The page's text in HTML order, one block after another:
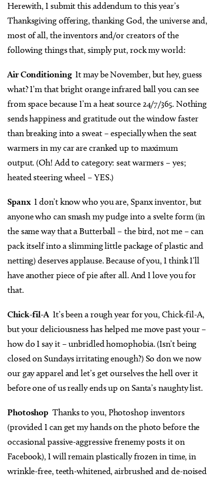
Herewith, I submit this addendum to this year’s
Thanksgiving offering, thanking God, the universe and,
most of all, the inventors and/or creators of the
following things that, simply put, rock my world:
Air ConditioningIt may be November, but hey, guess
what? I’m that bright orange infrared ball you can see
from space because I’m a heat source 24/7/365. Nothing
sends happiness and gratitude out the window faster
than breaking into a sweat – especially when the seat
warmers in my car are cranked up to maximum
output. (Oh! Add to category: seat warmers – yes;
heated steering wheel – YES.)
Spanx I don’t know who you are, Spanx inventor, but
anyone who can smash my pudge into a svelte form (in
the same way that a Butterball – the bird, not me – can
pack itself into a slimming little package of plastic and
netting) deserves applause. Because of you, I think I’ll
have another piece of pie after all. And I love you for
that.
Chick-fil-AIt’s been a rough year for you, Chick-fil-A,
but your deliciousness has helped me move past your –
how do I say it – unbridled homophobia. (Isn’t being
closed on Sundays irritating enough?) So don we now
our gay apparel and let’s get ourselves the hell over it
before one of us really ends up on Santa’s naughty list.
Photoshop Thanks to you, Photoshop inventors
(provided I can get my hands on the photo before the
occasional passive-aggressive frenemy posts it on
Facebook), I will remain plastically frozen in time, in
wrinkle-free, teeth-whitened, airbrushed and de-noised